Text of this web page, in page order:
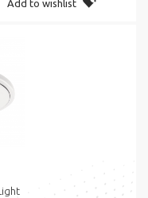
Add to wishlist